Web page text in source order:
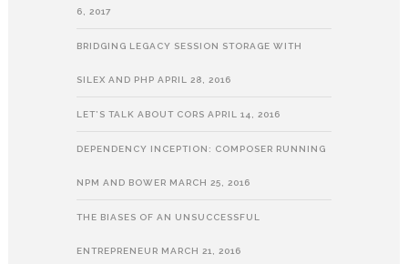
6, 2017
BRIDGING LEGACY SESSION STORAGE WITH
SILEX AND PHP APRIL 28, 2016
LET’S TALK ABOUT CORS APRIL 14, 2016
DEPENDENCY INCEPTION: COMPOSER RUNNING
NPM AND BOWER MARCH 25, 2016
THE BIASES OF AN UNSUCCESSFUL
ENTREPRENEUR MARCH 21, 2016